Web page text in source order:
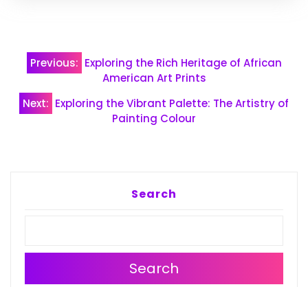
Post
navigation
Previous: Exploring the Rich Heritage of African
American Art Prints
Next: Exploring the Vibrant Palette: The Artistry of
Painting Colour
Search
Search